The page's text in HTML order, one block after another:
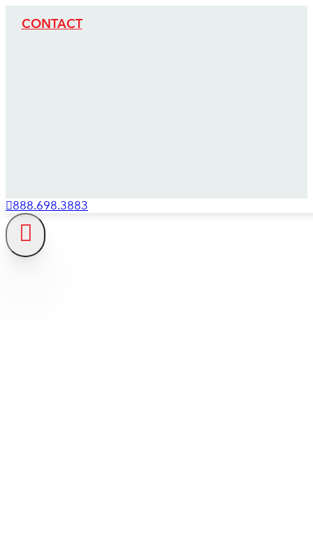
CONTACT
888.698.3883